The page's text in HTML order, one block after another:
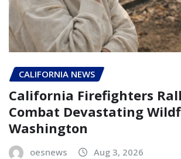
CALIFORNIA NEWS
California Firefighters
Combat Devastating
Washington
oesnews Aug 3, 2026